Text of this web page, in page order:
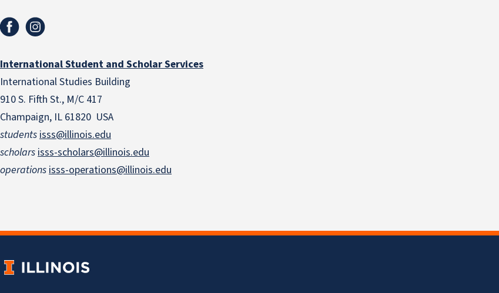
International Student and Scholar Services
International Studies Building
910 S. Fifth St., M/C 417
Champaign, IL 61820 USA
students isss@illinois.edu
scholars isss-scholars@illinois.edu
operations isss-operations@illinois.edu